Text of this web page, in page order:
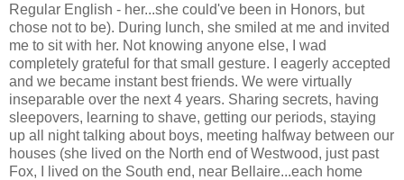
Regular English - her...she could've been in Honors, but
chose not to be). During lunch, she smiled at me and invited
me to sit with her. Not knowing anyone else, I wad
completely grateful for that small gesture. I eagerly accepted
and we became instant best friends. We were virtually
inseparable over the next 4 years. Sharing secrets, having
sleepovers, learning to shave, getting our periods, staying
up all night talking about boys, meeting halfway between our
houses (she lived on the North end of Westwood, just past
Fox, I lived on the South end, near Bellaire...each home